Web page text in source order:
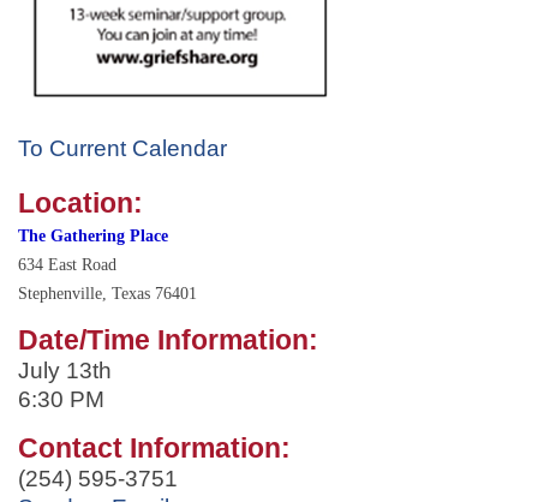
To Current Calendar
Location:
The Gathering Place
634 East Road
Stephenville, Texas 76401
Date/Time Information:
July 13th
6:30 PM
Contact Information:
(254) 595-3751